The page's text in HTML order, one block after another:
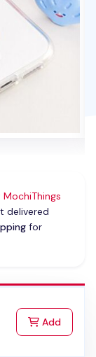
MochiThings
delivered
for
Addto Cart